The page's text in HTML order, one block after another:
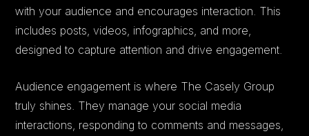
with your audience and encourages interaction. This
includes posts, videos, infographics, and more,
designed to capture attention and drive engagement.
Audience engagement is where The Casely Group
truly shines. They manage your social media
interactions, responding to comments and messages,